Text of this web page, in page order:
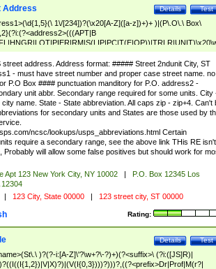
Test
Details
Address
1\/[234])?(\x20[A-Z]([a-z])+)+ )|(P\.O\.\ Box\
z])+(\.?)(\x20[A-Z]([a-z])+){0,2})\, \x20(?
\d {4})?))$
street address. Address format: ##### Street 2ndunit City, ST
- must have street number and proper case street name. no
P.O Box #### punctuation manditory for P.O. address2 -
unit abbr. Secondary range required for some units. City
name. State - State abbreviation. All caps zip - zip+4. Can't
for secondary units and States are those used by
ncsc/lookups/usps_abbreviations.html Certain
require a secondary range, see the above link THis RE isn't
Probably will allow some false positives but should work for
Apt 123 New York City, NY 10002 |
P.O. Box 12345 Los
| 123 City, State 00000 | 123 street city, ST 00000
Rating:
Test
Details
)?(?-i:[A-Z]\'?\w+?\-?)+)(?<suffix>\ (?i:([JS]R)|